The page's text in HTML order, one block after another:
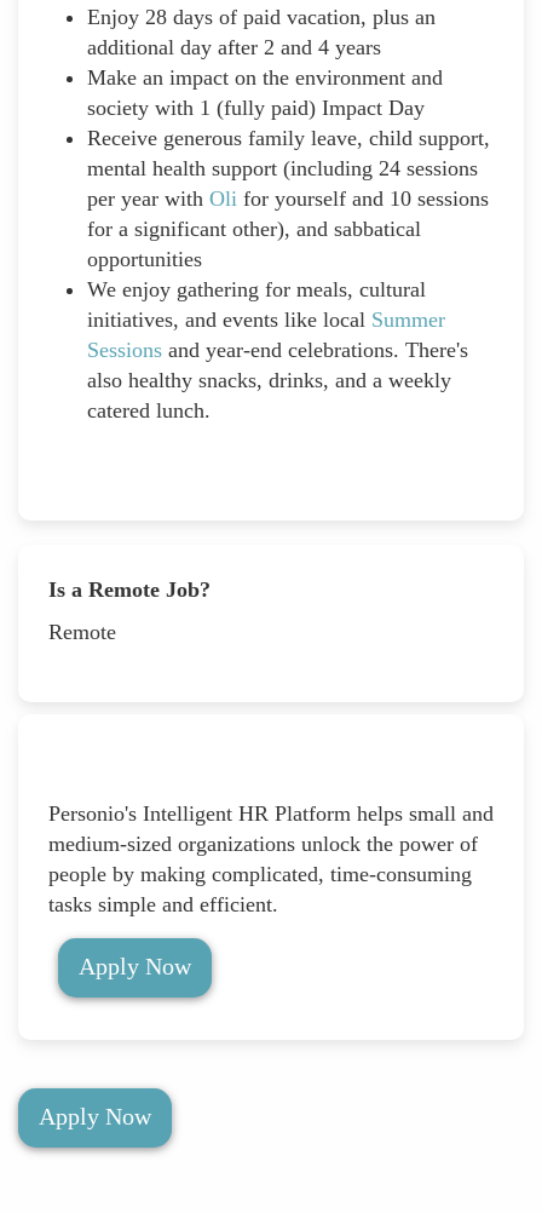
Enjoy 28 days of paid vacation, plus an
additional day after 2 and 4 years
Make an impact on the environment and
society with 1 (fully paid) Impact Day
Receive generous family leave, child support,
mental health support (including 24 sessions
per year with Oli for yourself and 10 sessions
for a significant other), and sabbatical
opportunities
We enjoy gathering for meals, cultural
initiatives, and events like local Summer
Sessions and year-end celebrations. There's
also healthy snacks, drinks, and a weekly
catered lunch.
Is a Remote Job?
Remote
Personio's Intelligent HR Platform helps small and
medium-sized organizations unlock the power of
people by making complicated, time-consuming
tasks simple and efficient.
Apply Now
Apply Now